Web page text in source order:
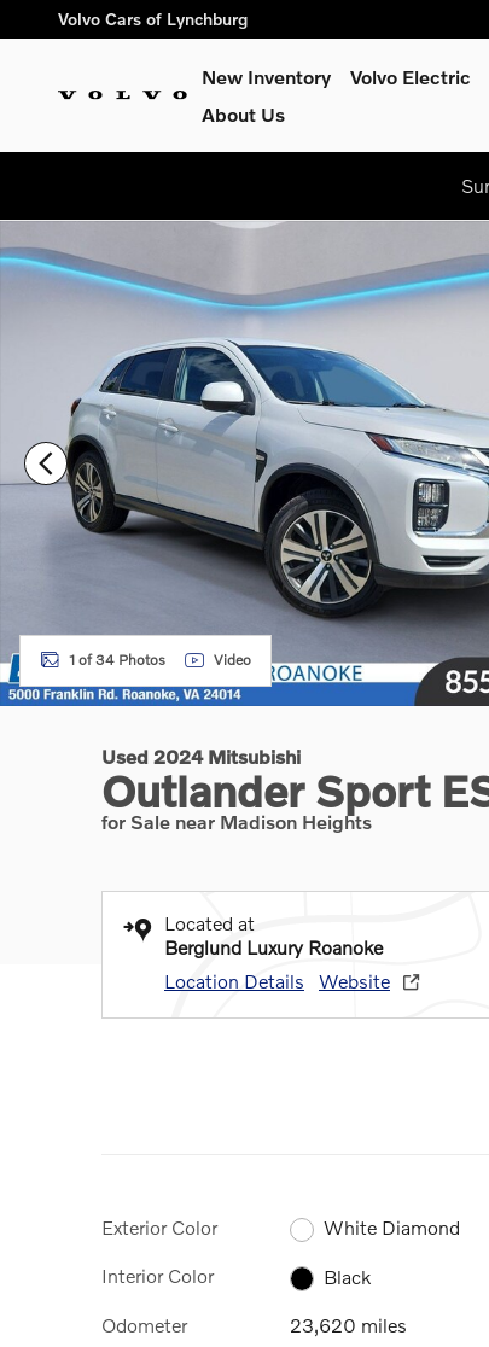
Skip to main content
Volvo Cars of Lynchburg
New Inventory Volvo Electric
About Us
Used 2024 Mitsubishi Outlander Sport ES Sport Utility
1 of 34 Photos Video
Used 2024 Mitsubishi
Outlander Sport
for Sale near Madison Heights
Located at
Berglund Luxury Roanoke
Location Details
Website
Exterior Color White Diamond
Interior Color Black
Odometer 23,620 miles